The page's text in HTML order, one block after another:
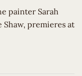
painter Sarah
premieres at